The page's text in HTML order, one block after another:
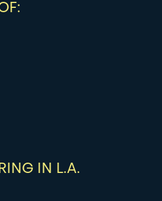
IN L.A.